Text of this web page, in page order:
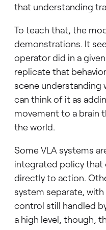
that understanding
To teach that, the
demonstrations. It
operator did in a
replicate that
scene understanding
can think of it as
movement to a brain
the world.
Some VLA systems
integrated policy
directly to action.
system separate,
control still handled
a high level, though,